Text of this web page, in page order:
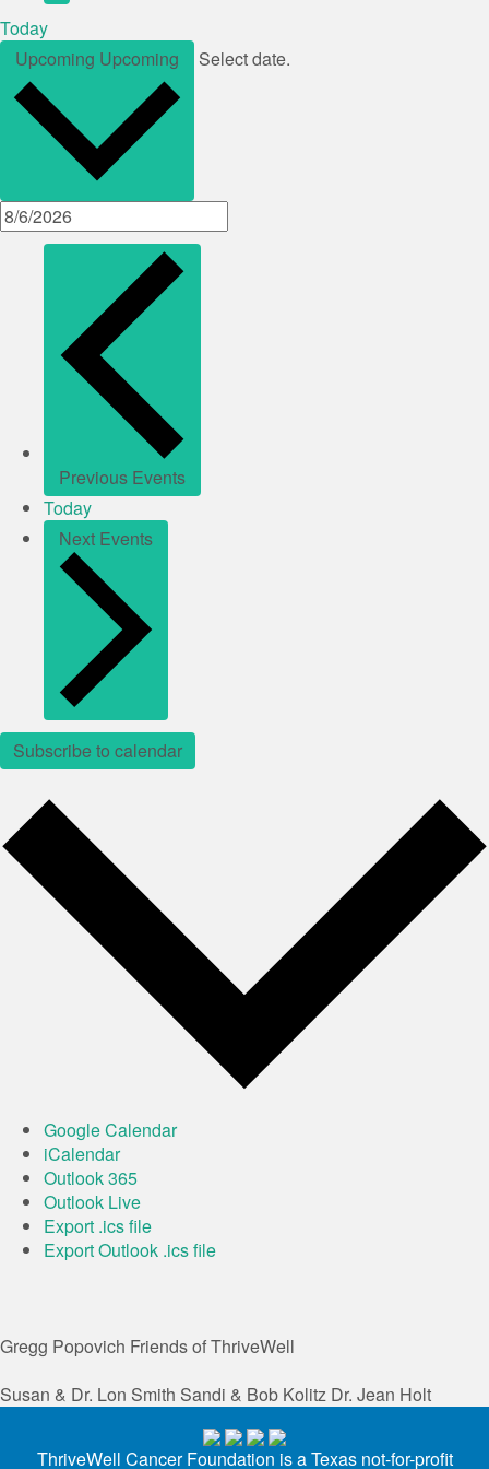
Today
Upcoming Upcoming Select date.
Previous Events
Today
Next Events
Subscribe to calendar
Google Calendar
iCalendar
Outlook 365
Outlook Live
Export .ics file
Export Outlook .ics file
Gregg Popovich Friends of ThriveWell
Susan & Dr. Lon Smith Sandi & Bob Kolitz Dr. Jean Holt
ThriveWell Cancer Foundation is a Texas not-for-profit